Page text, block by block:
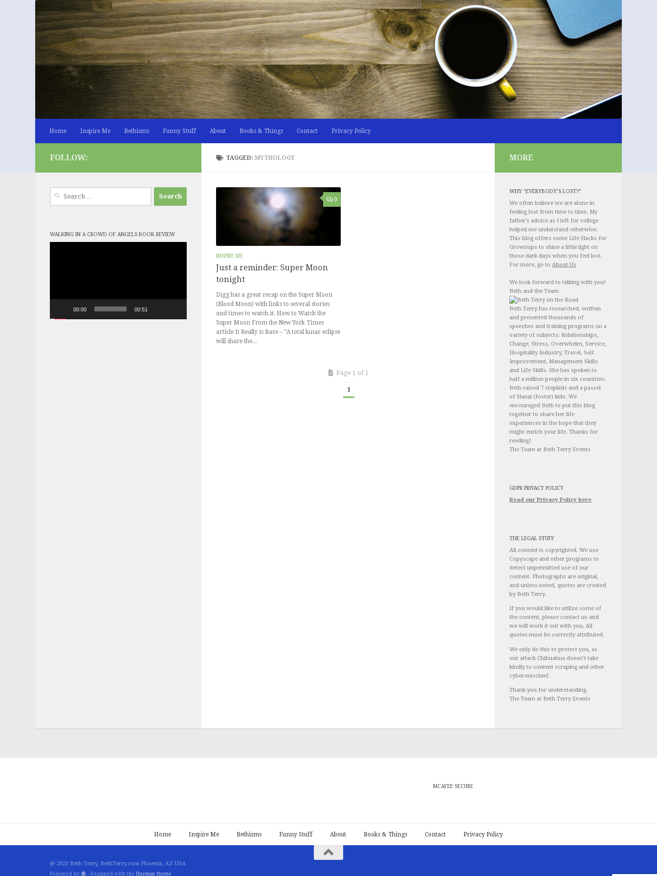
Skip to content
Home Inspire Me Bethisms Funny Stuff About Books & Things Contact Privacy Policy
TAGGED: MYTHOLOGY
0
INSPIRE ME
Just a reminder: Super Moon
tonight
Digg has a great recap on the Super Moon
(Blood Moon) with links to several stories
and times to watch it. How to Watch the
Super Moon From the New York Times
article It Really is Rare – “A total lunar eclipse
will share the...
Page 1 of 1
1
FOLLOW:
for:
WALKING IN A CROWD OF ANGELS BOOK REVIEW
00:00 00:51
MORE
WHY “EVERYBODY’S LOST?”
We often believe we are alone in
feeling lost from time to time. My
father's advice as I left for college
helped me understand otherwise.
This blog offers some Life Hacks for
Grownups to shine a little light on
those dark days when you feel lost.
For more, go to About Us
We look forward to talking with you!
Beth and the Team
Beth Terry has researched, written
and presented thousands of
speeches and training programs on a
variety of subjects: Relationships,
Change, Stress, Overwhelm, Service,
Hospitality Industry, Travel, Self
Improvement, Management Skills
and Life Skills. She has spoken to
half a million people in six countries.
Beth raised 7 stepkids and a passel
of Hanai (foster) kids. We
encouraged Beth to put this blog
together to share her life
experiences in the hope that they
might enrich your life. Thanks for
reading!
The Team at Beth Terry Events
GDPR PRIVACY POLICY
Read our Privacy Policy here
THE LEGAL STUFF
All content is copyrighted. We use
Copyscape and other programs to
detect unpermitted use of our
content. Photographs are original,
and unless noted, quotes are created
by Beth Terry.
If you would like to utilize some of
the content, please contact us and
we will work it out with you. All
quotes must be correctly attributed.
We only do this to protect you, as
our attack Chihuahua doesn’t take
kindly to content scraping and other
cyber-mischief.
Thank you for understanding.
The Team at Beth Terry Events
MCAFEE SECURE
Home Inspire Me Bethisms Funny Stuff About Books & Things Contact Privacy Policy
@ 2021 Beth Terry, BethTerry.com Phoenix, AZ USA
Powered by - Designed with the Hueman theme